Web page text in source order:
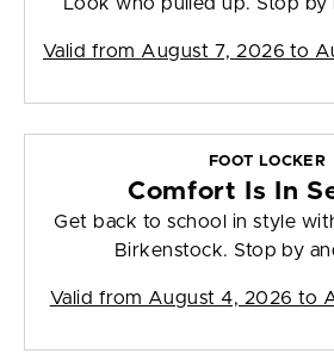
Valid from August 7, 2026 to
FOOT LOCKER
Comfort Is In
Get back to school in style
Birkenstock. Stop by
Valid from August 4, 2026 to